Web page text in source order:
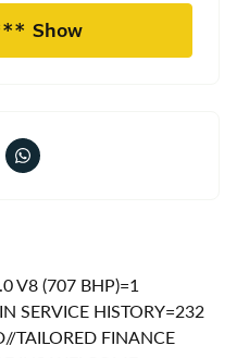
Show
V8 (707 BHP)=1
SERVICE HISTORY=232
TAILORED FINANCE